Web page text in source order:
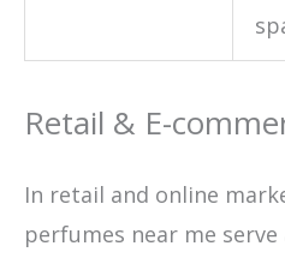
Retail & E-
In retail and online
perfumes near me